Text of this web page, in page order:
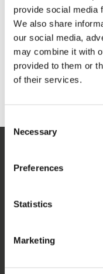
provide social media
We also share
our social media,
may combine it with
provided to them or
of their services.
Selection
Necessary
Preferences
Statistics
Marketing
Clip with
Comfortable
Length:
Plastic blade
Weight: 960g
SERVICE
Returns
Ordering and